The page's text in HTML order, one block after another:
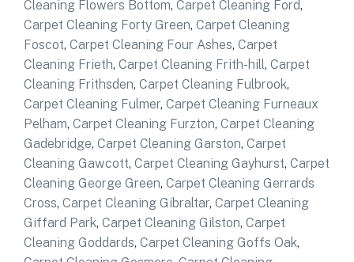
Cleaning Flowers Bottom, Carpet Cleaning Ford,
Carpet Cleaning Forty Green, Carpet Cleaning
Foscot, Carpet Cleaning Four Ashes, Carpet
Cleaning Frieth, Carpet Cleaning Frith-hill, Carpet
Cleaning Frithsden, Carpet Cleaning Fulbrook,
Carpet Cleaning Fulmer, Carpet Cleaning Furneaux
Pelham, Carpet Cleaning Furzton, Carpet Cleaning
Gadebridge, Carpet Cleaning Garston, Carpet
Cleaning Gawcott, Carpet Cleaning Gayhurst, Carpet
Cleaning George Green, Carpet Cleaning Gerrards
Cross, Carpet Cleaning Gibraltar, Carpet Cleaning
Giffard Park, Carpet Cleaning Gilston, Carpet
Cleaning Goddards, Carpet Cleaning Goffs Oak,